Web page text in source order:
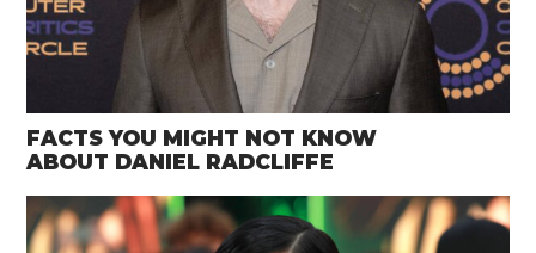
FACTS YOU MIGHT NOT KNOW
ABOUT DANIEL RADCLIFFE